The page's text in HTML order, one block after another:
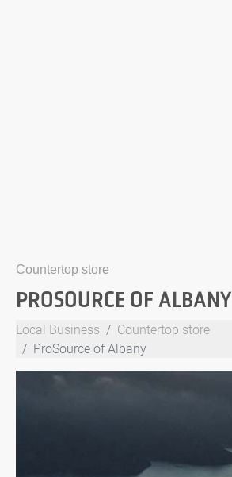
Countertop store
PROSOURCE OF ALBANY
Local Business
Countertop store
ProSource of Albany